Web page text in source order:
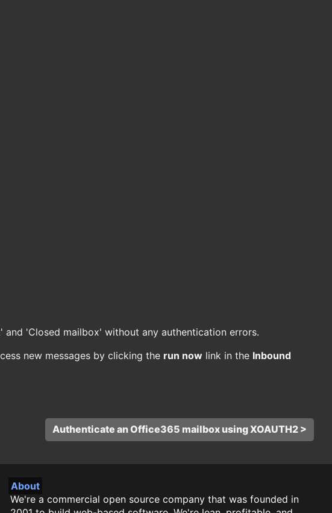
'Closed mailbox' without any authentication errors.
new messages by clicking the run now link in the Inbound
Authenticate an Office365 mailbox using XOAUTH2 >
About
We're a commercial open source company that was founded in